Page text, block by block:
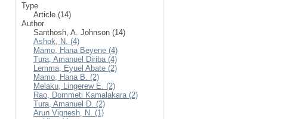
Type
Article (14)
Author
Santhosh, A. Johnson (14)
Ashok, N. (4)
Mamo, Hana Beyene (4)
Tura, Amanuel Diriba (4)
Lemma, Eyuel Abate (2)
Mamo, Hana B. (2)
Melaku, Lingerew E. (2)
Rao, Dommeti Kamalakara (2)
Tura, Amanuel D. (2)
Arun Vignesh, N. (1)